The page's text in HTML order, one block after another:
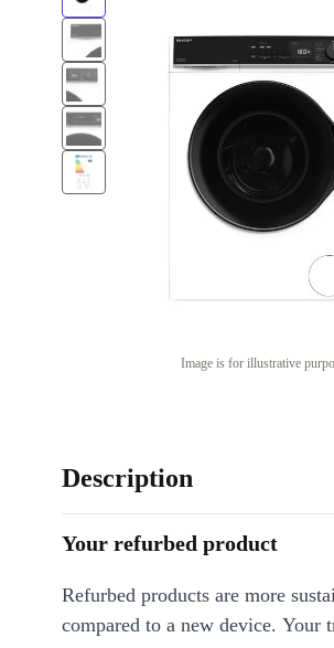
Image is for illustrative
Description
Your refurbed product
Refurbed products are more
compared to a new device. Your